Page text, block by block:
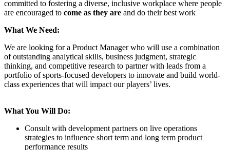
committed to fostering a diverse, inclusive workplace where people
are encouraged to come as they are and do their best work
What We Need:
We are looking for a Product Manager who will use a combination
of outstanding analytical skills, business judgment, strategic
thinking, and competitive research to partner with leads from a
portfolio of sports-focused developers to innovate and build world-
class experiences that will impact our players’ lives.
What You Will Do:
Consult with development partners on live operations
strategies to influence short term and long term product
performance results